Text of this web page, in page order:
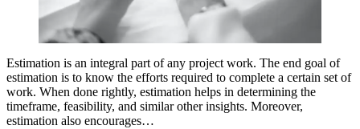
Estimation is an integral part of any project work. The end goal of
estimation is to know the efforts required to complete a certain set of
work. When done rightly, estimation helps in determining the
timeframe, feasibility, and similar other insights. Moreover,
estimation also encourages…